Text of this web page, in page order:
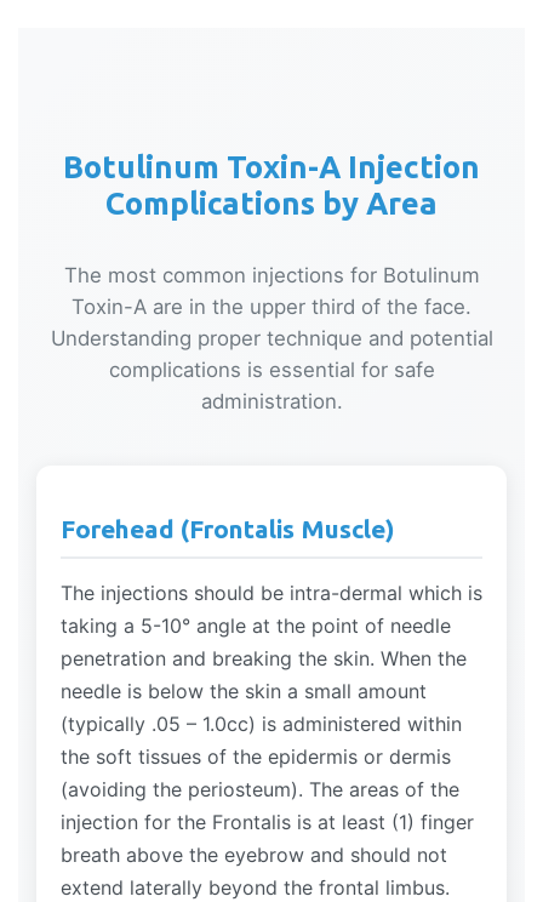
Botulinum Toxin-A Injection
Complications by Area
The most common injections for Botulinum
Toxin-A are in the upper third of the face.
Understanding proper technique and potential
complications is essential for safe
administration.
Forehead (Frontalis Muscle)
The injections should be intra-dermal which is
taking a 5-10° angle at the point of needle
penetration and breaking the skin. When the
needle is below the skin a small amount
(typically .05 – 1.0cc) is administered within
the soft tissues of the epidermis or dermis
(avoiding the periosteum). The areas of the
injection for the Frontalis is at least (1) finger
breath above the eyebrow and should not
extend laterally beyond the frontal limbus.